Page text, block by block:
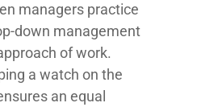
managers practice
down management
of work.
a watch on the
an equal